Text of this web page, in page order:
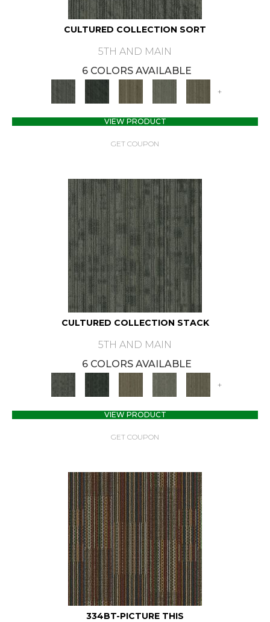
CULTURED COLLECTION SORT
5TH AND MAIN
6 COLORS AVAILABLE
+
VIEW PRODUCT
GET COUPON
CULTURED COLLECTION STACK
5TH AND MAIN
6 COLORS AVAILABLE
+
VIEW PRODUCT
GET COUPON
334BT-PICTURE THIS